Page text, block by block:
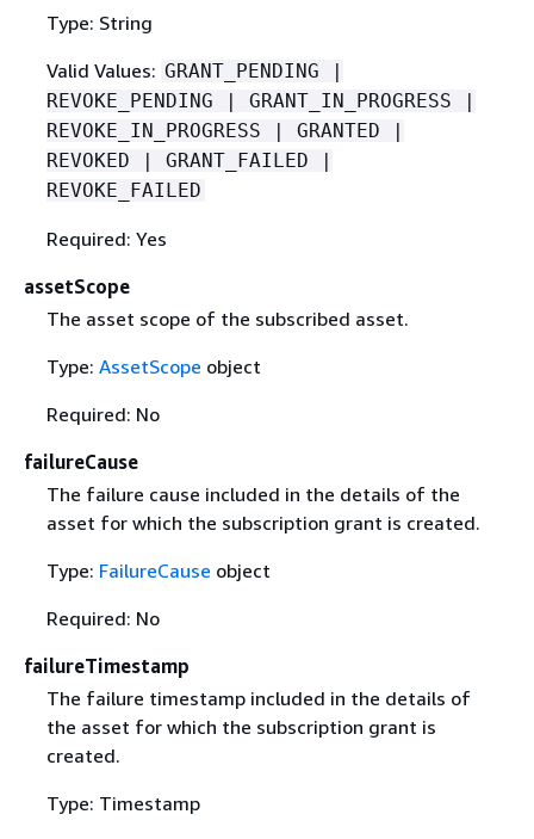
Type: String
Valid Values: GRANT_PENDING |
REVOKE_PENDING | GRANT_IN_PROGRESS |
REVOKE_IN_PROGRESS | GRANTED |
REVOKED | GRANT_FAILED |
REVOKE_FAILED
Required: Yes
assetScope
The asset scope of the subscribed asset.
Type: AssetScope object
Required: No
failureCause
The failure cause included in the details of the
asset for which the subscription grant is created.
Type: FailureCause object
Required: No
failureTimestamp
The failure timestamp included in the details of
the asset for which the subscription grant is
created.
Type: Timestamp